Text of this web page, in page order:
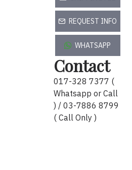
REQUEST INFO
WHATSAPP
Contact
017-328 7377 (
Whatsapp or Call
) / 03-7886 8799
( Call Only )